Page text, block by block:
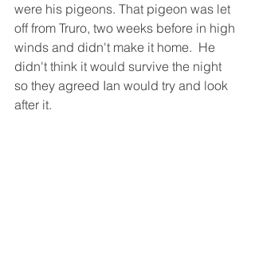
were his pigeons. That pigeon was let
off from Truro, two weeks before in high
winds and didn't make it home.  He
didn't think it would survive the night
so they agreed Ian would try and look
after it.